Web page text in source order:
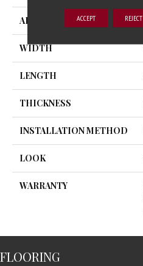
APPLICATION
WIDTH
LENGTH
THICKNESS
INSTALLATION METHOD
LOOK
WARRANTY
FLOORING
ACCEPT REJECT